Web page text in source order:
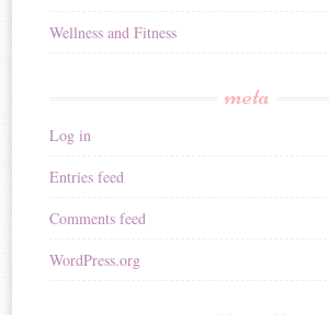
Wellness and Fitness
meta
Log in
Entries feed
Comments feed
WordPress.org